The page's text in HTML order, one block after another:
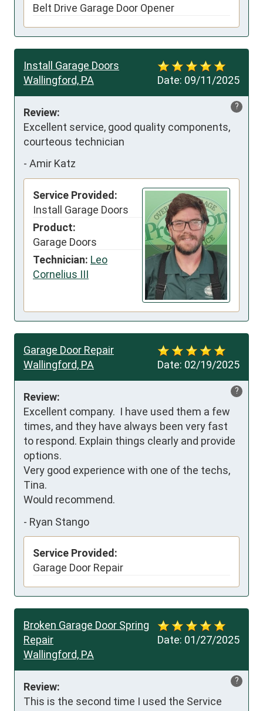
Belt Drive Garage Door Opener
Date: 09/11/2025
Install Garage Doors
Wallingford, PA
?
Review:
Excellent service, good quality components,
courteous technician
- Amir Katz
Service Provided:
Install Garage Doors
Product:
Garage Doors
Technician: Leo
Cornelius III
Date: 02/19/2025
Garage Door Repair
Wallingford, PA
?
Review:
Excellent company.  I have used them a few
times, and they have always been very fast
to respond. Explain things clearly and provide
options.
Very good experience with one of the techs,
Tina.
Would recommend.
- Ryan Stango
Service Provided:
Garage Door Repair
Date: 01/27/2025
Broken Garage Door Spring
Repair
Wallingford, PA
?
Review:
This is the second time I used the Service